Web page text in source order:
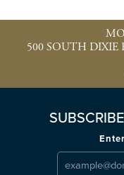
500 SOUTH DIXIE